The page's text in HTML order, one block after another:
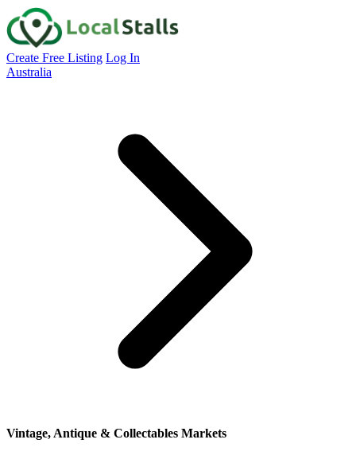
Create Free Listing Log In
Australia
Vintage, Antique & Collectables Markets